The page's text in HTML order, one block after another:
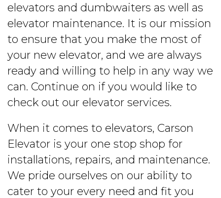
elevators and dumbwaiters as well as
elevator maintenance. It is our mission
to ensure that you make the most of
your new elevator, and we are always
ready and willing to help in any way we
can. Continue on if you would like to
check out our elevator services.
When it comes to elevators, Carson
Elevator is your one stop shop for
installations, repairs, and maintenance.
We pride ourselves on our ability to
cater to your every need and fit you